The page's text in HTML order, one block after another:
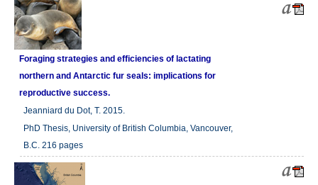
Foraging strategies and efficiencies of lactating
northern and Antarctic fur seals: implications for
reproductive success.
Jeanniard du Dot, T. 2015.
PhD Thesis, University of British Columbia, Vancouver,
B.C. 216 pages